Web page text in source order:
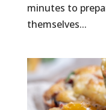
minutes to
themselves...